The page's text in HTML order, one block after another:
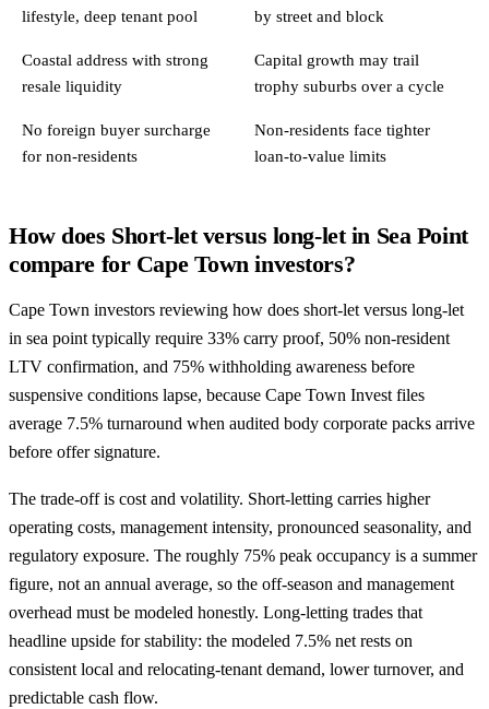
lifestyle, deep tenant pool
by street and block
Coastal address with strong
resale liquidity
Capital growth may trail
trophy suburbs over a cycle
No foreign buyer surcharge
for non-residents
Non-residents face tighter
loan-to-value limits
How does Short-let versus long-let in Sea Point
compare for Cape Town investors?
Cape Town investors reviewing how does short-let versus long-let
in sea point typically require 33% carry proof, 50% non-resident
LTV confirmation, and 75% withholding awareness before
suspensive conditions lapse, because Cape Town Invest files
average 7.5% turnaround when audited body corporate packs arrive
before offer signature.
The trade-off is cost and volatility. Short-letting carries higher
operating costs, management intensity, pronounced seasonality, and
regulatory exposure. The roughly 75% peak occupancy is a summer
figure, not an annual average, so the off-season and management
overhead must be modeled honestly. Long-letting trades that
headline upside for stability: the modeled 7.5% net rests on
consistent local and relocating-tenant demand, lower turnover, and
predictable cash flow.